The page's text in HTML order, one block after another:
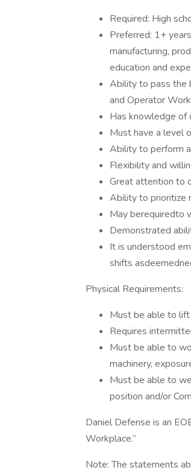
Required: High
Preferred: 1+
manufacturing,
education and
Ability to pass the
and Operator
Has knowledge of
Must have a level
Ability to perform
Flexibility and
Great attention to
Ability to prioritize
May berequiredto
Demonstrated
It is understood
shifts
Physical Requirements:
Must be able to
Requires
Must be able to
machinery,
Must be able to
position and/or
Daniel Defense is an
Workplace.”
Note: The statements